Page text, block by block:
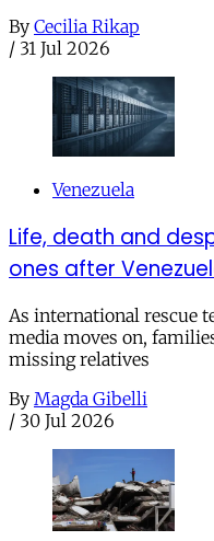
By Cecilia Rikap
/ 31 Jul 2026
Venezuela
Life, death and
ones after
As international rescue
media moves on,
missing relatives
By Magda Gibelli
/ 30 Jul 2026